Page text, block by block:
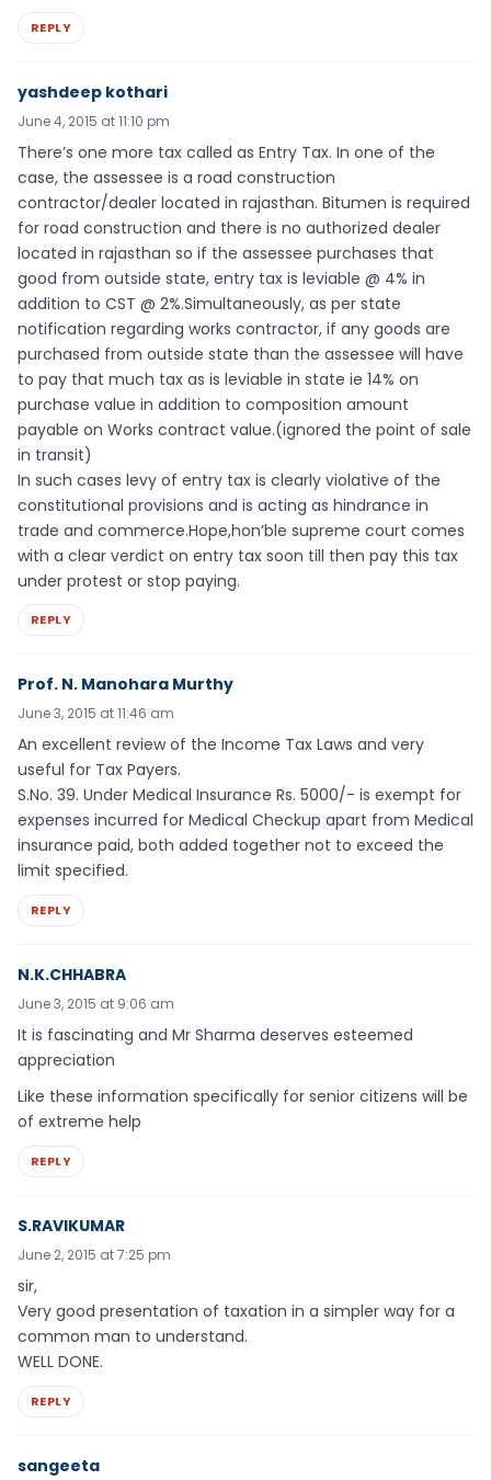
REPLY
yashdeep kothari
June 4, 2015 at 11:10 pm
There’s one more tax called as Entry Tax. In one of the
case, the assessee is a road construction
contractor/dealer located in rajasthan. Bitumen is required
for road construction and there is no authorized dealer
located in rajasthan so if the assessee purchases that
good from outside state, entry tax is leviable @ 4% in
addition to CST @ 2%.Simultaneously, as per state
notification regarding works contractor, if any goods are
purchased from outside state than the assessee will have
to pay that much tax as is leviable in state ie 14% on
purchase value in addition to composition amount
payable on Works contract value.(ignored the point of sale
in transit)
In such cases levy of entry tax is clearly violative of the
constitutional provisions and is acting as hindrance in
trade and commerce.Hope,hon’ble supreme court comes
with a clear verdict on entry tax soon till then pay this tax
under protest or stop paying.
REPLY
Prof. N. Manohara Murthy
June 3, 2015 at 11:46 am
An excellent review of the Income Tax Laws and very
useful for Tax Payers.
S.No. 39. Under Medical Insurance Rs. 5000/- is exempt for
expenses incurred for Medical Checkup apart from Medical
insurance paid, both added together not to exceed the
limit specified.
REPLY
N.K.CHHABRA
June 3, 2015 at 9:06 am
It is fascinating and Mr Sharma deserves esteemed
appreciation
Like these information specifically for senior citizens will be
of extreme help
REPLY
S.RAVIKUMAR
June 2, 2015 at 7:25 pm
sir,
Very good presentation of taxation in a simpler way for a
common man to understand.
WELL DONE.
REPLY
sangeeta